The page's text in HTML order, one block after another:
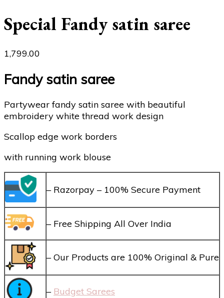
Special Fandy satin saree
1,799.00
Fandy satin saree
Partywear fandy satin saree with beautiful
embroidery white thread work design
Scallop edge work borders
with running work blouse
– Razorpay – 100% Secure Payment
– Free Shipping All Over India
– Our Products are 100% Original & Pure
– Budget Sarees